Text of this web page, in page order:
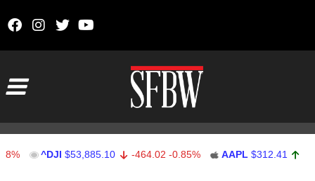
^DJI $53,885.10 -464.02 -0.85% AAPL $312.41 1.41